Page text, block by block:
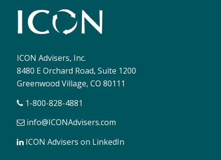
ICON Advisers, Inc.
8480 E Orchard Road, Suite 1200
Greenwood Village, CO 80111
1-800-828-4881
info@ICONAdvisers.com
ICON Advisers on LinkedIn